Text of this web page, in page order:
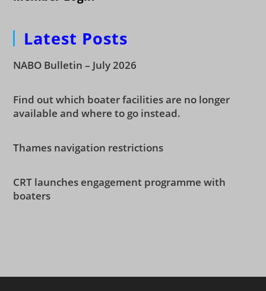
Latest Posts
NABO Bulletin – July 2026
Find out which boater facilities are no longer
available and where to go instead.
Thames navigation restrictions
CRT launches engagement programme with
boaters